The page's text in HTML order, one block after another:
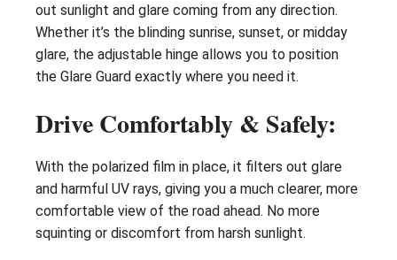
out sunlight and glare coming from any direction.
Whether it’s the blinding sunrise, sunset, or midday
glare, the adjustable hinge allows you to position
the Glare Guard exactly where you need it.
Drive Comfortably & Safely:
With the polarized film in place, it filters out glare
and harmful UV rays, giving you a much clearer, more
comfortable view of the road ahead. No more
squinting or discomfort from harsh sunlight.